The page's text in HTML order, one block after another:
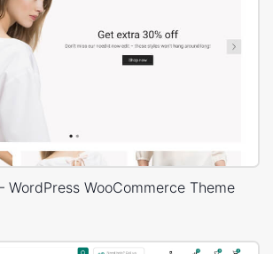
WordPress WooCommerce Theme